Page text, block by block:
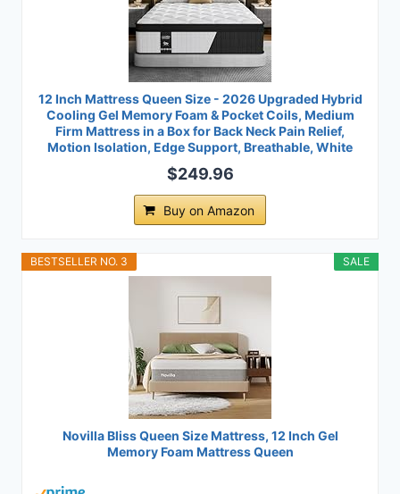
12 Inch Mattress Queen Size - 2026 Upgraded Hybrid
Cooling Gel Memory Foam & Pocket Coils, Medium
Firm Mattress in a Box for Back Neck Pain Relief,
Motion Isolation, Edge Support, Breathable, White
$249.96
Buy on Amazon
SALE
BESTSELLER NO. 3
Novilla Bliss Queen Size Mattress, 12 Inch Gel
Memory Foam Mattress Queen